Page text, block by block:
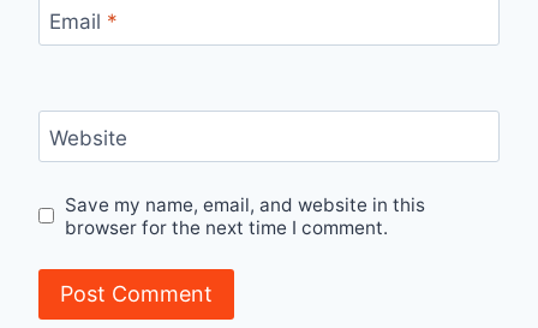
Email *
Website
Save my name, email, and website in this
browser for the next time I comment.